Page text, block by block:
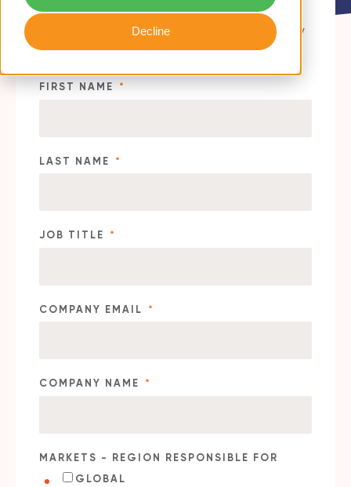
Decline
Sign up to receive more nudges
Creating psychological safety
at work
FIRST NAME *
LAST NAME *
JOB TITLE *
COMPANY EMAIL *
COMPANY NAME *
MARKETS - REGION RESPONSIBLE FOR
GLOBAL